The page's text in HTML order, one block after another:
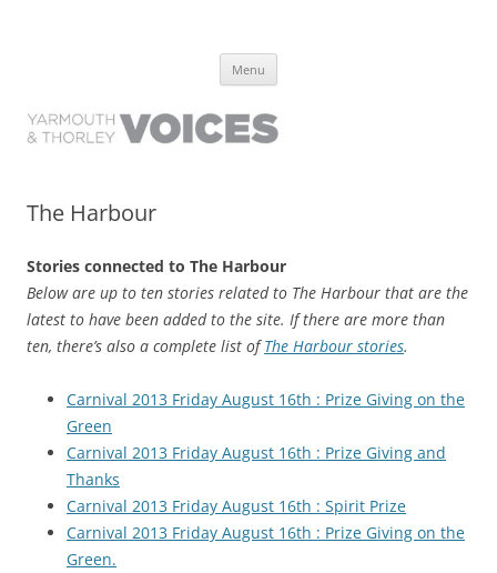
have lived it
Menu
The Harbour
Stories connected to The Harbour
Below are up to ten stories related to The Harbour that are the
latest to have been added to the site. If there are more than
ten, there’s also a complete list ofThe Harbour stories.
Carnival 2013 Friday August 16th : Prize Giving on the
Green
Carnival 2013 Friday August 16th : Prize Giving and
Thanks
Carnival 2013 Friday August 16th : Spirit Prize
Carnival 2013 Friday August 16th : Prize Giving on the
Green.